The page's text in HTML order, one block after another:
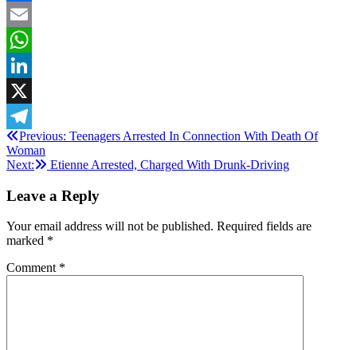
Facebook
Email
WhatsApp
LinkedIn
X
Telegram
Post
navigation
Previous: Teenagers Arrested In Connection With Death Of
Woman
Next:
Etienne Arrested, Charged With Drunk-Driving
Leave a Reply
Your email address will not be published. Required fields are
marked *
Comment *